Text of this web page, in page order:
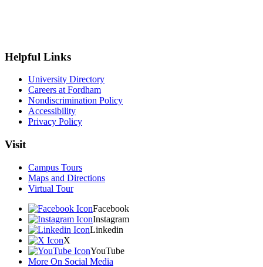
Helpful Links
University Directory
Careers at Fordham
Nondiscrimination Policy
Accessibility
Privacy Policy
Visit
Campus Tours
Maps and Directions
Virtual Tour
Facebook
Instagram
Linkedin
X
YouTube
More On Social Media